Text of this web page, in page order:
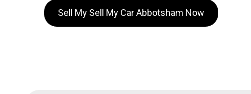
Sell My Sell My Car Abbotsham Now